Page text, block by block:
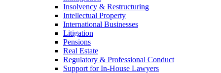
Insolvency & Restructuring
Intellectual Property
International Businesses
Litigation
Pensions
Real Estate
Regulatory & Professional Conduct
Support for In-House Lawyers